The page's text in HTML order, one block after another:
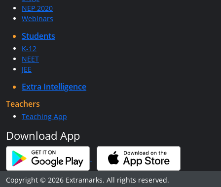
NEP 2020
Webinars
Students
K-12
NEET
JEE
Extra Intelligence
Teachers
Teaching App
Download App
Copyright © 2026 Extramarks. All rights reserved.